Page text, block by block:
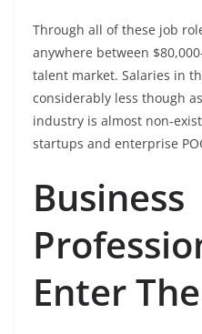
Through all of these job
anywhere between
talent market. Salaries in
considerably less though
industry is almost non-
startups and enterprise
Business
Enter